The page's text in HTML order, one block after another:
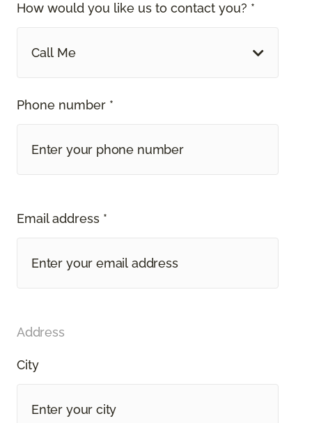
How would you like us to contact you? *
Call Me
Phone number *
Email address *
Address
City